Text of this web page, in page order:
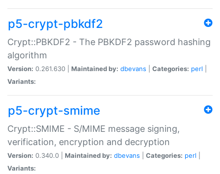
p5-crypt-pbkdf2
Crypt::PBKDF2 - The PBKDF2 password hashing
algorithm
Version: 0.261.630 | Maintained by: dbevans Categories: perl
Variants:
p5-crypt-smime
Crypt::SMIME - S/MIME message signing,
verification, encryption and decryption
Version: 0.340.0 | Maintained by: dbevans Categories: perl
Variants: